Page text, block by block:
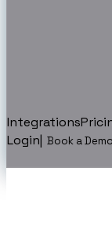
Integrations
Login| Book a Demo